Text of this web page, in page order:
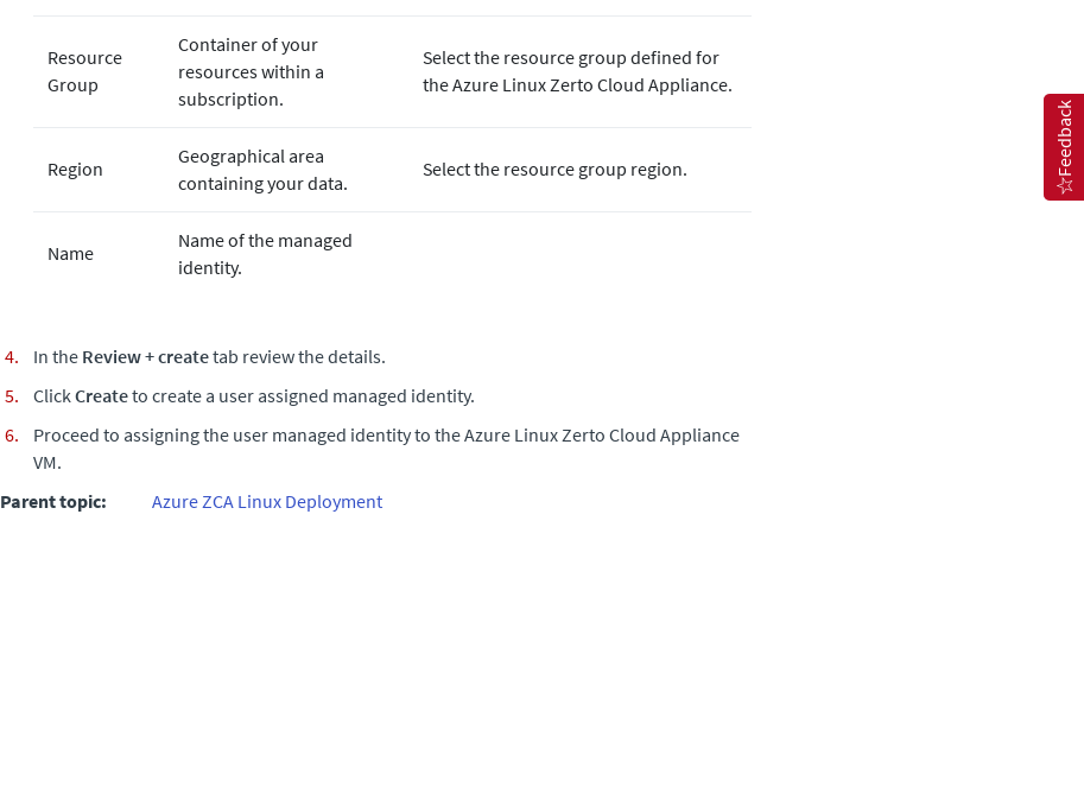
Resource
Group
Container of your
resources within a
subscription.
Select the resource group defined for
the Azure LinuxZerto Cloud Appliance.
Region
Geographical area
containing your data.
Select the resource group region.
Name
Name of the managed
identity.
In the Review + createtab review the details.
ClickCreateto create a user assigned managed identity.
Proceed to assigning the user managed identity to the Azure LinuxZerto Cloud Appliance
VM.
Parent topic:
Azure ZCA Linux Deployment
Feedback